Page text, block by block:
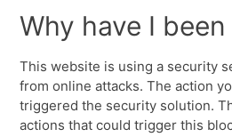
Why have I
This website is using a security
from online attacks. The action
triggered the security solution.
actions that could trigger this